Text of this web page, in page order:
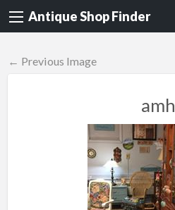
Antique Shop Finder
← Previous Image
amh